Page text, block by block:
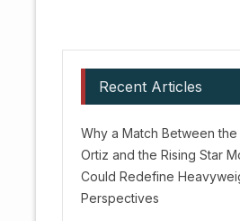
Recent Articles
Why a Match Between the
Ortiz and the Rising Star
Could Redefine
Perspectives